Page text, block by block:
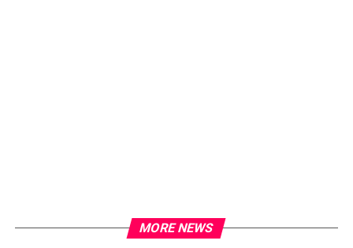
MORE NEWS